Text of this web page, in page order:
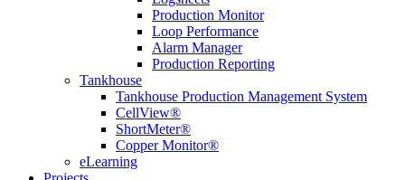
Production Monitor
Loop Performance
Alarm Manager
Production Reporting
Tankhouse
Tankhouse Production Management System
CellView®
ShortMeter®
Copper Monitor®
eLearning